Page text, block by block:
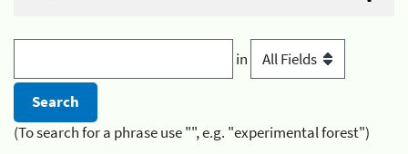
in
(To search for a phrase use "", e.g. "experimental forest")